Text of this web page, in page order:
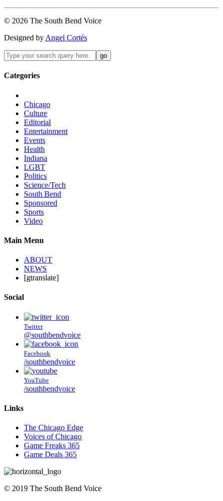
© 2026 The South Bend Voice
Designed by Angel Cortés
Categories
Chicago
Culture
Editorial
Entertainment
Events
Health
Indiana
LGBT
Politics
Science/Tech
South Bend
Sponsored
Sports
Video
Main Menu
ABOUT
NEWS
[gtranslate]
Social
Twitter
@southbendvoice
Facebook
/southbendvoice
YouTube
/southbendvoice
Links
The Chicago Edge
Voices of Chicago
Game Freaks 365
Game Deals 365
© 2019 The South Bend Voice